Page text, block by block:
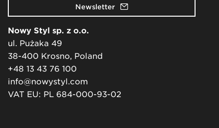
Newsletter
Nowy Styl sp. z o.o.
ul. Pużaka 49
38-400 Krosno, Poland
+48 13 43 76 100
info@nowystyl.com
VAT EU: PL 684-000-93-02